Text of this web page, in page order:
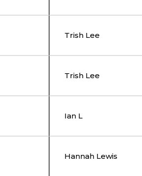
Trish Lee
Trish Lee
Ian L
Hannah Lewis